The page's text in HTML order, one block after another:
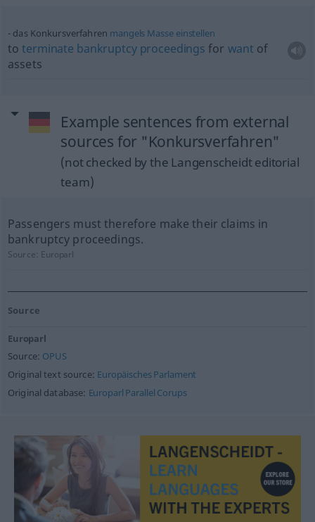
das Konkursverfahren mangels Masse einstellen
toterminate bankruptcy proceedings for want of
assets
Example sentences from external
sources for "Konkursverfahren"
(not checked by the Langenscheidt editorial
team)
Passengers must therefore make their claims in
bankruptcy proceedings.
Source: Europarl
Source
Europarl
Source: OPUS
Original text source: Europäisches Parlament
Original database: Europarl Parallel Corups